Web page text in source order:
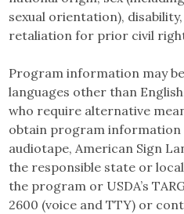
sexual orientation),
retaliation for prior civil
Program information may
languages other than
who require alternative
obtain program information
audiotape, American Sign
the responsible state or
the program or USDA’s
2600 (voice and TTY) or